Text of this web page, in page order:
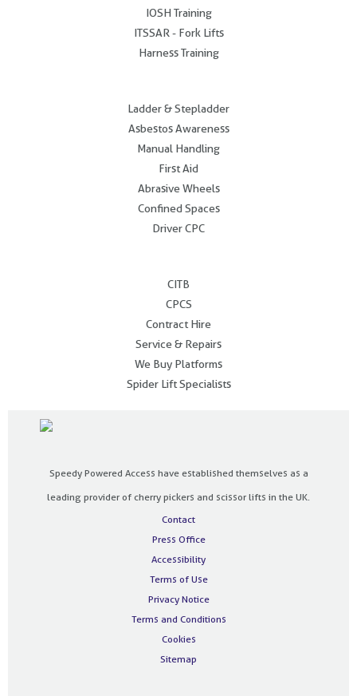
IOSH Training
ITSSAR - Fork Lifts
Harness Training
Ladder & Stepladder
Asbestos Awareness
Manual Handling
First Aid
Abrasive Wheels
Confined Spaces
Driver CPC
CITB
CPCS
Contract Hire
Service & Repairs
We Buy Platforms
Spider Lift Specialists
Speedy Powered Access have established themselves as a
leading provider of cherry pickers and scissor lifts in the UK.
Contact
Press Office
Accessibility
Terms of Use
Privacy Notice
Terms and Conditions
Cookies
Sitemap